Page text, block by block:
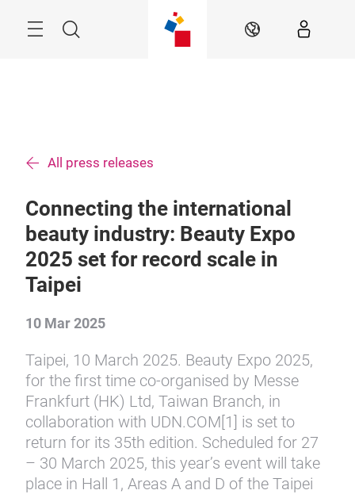
Search EN
All press releases
Connecting the international
beauty industry: Beauty Expo
2025 set for record scale in
Taipei
10 Mar 2025
Taipei, 10 March 2025. Beauty Expo 2025,
for the first time co-organised by Messe
Frankfurt (HK) Ltd, Taiwan Branch, in
collaboration with UDN.COM[1] is set to
return for its 35th edition. Scheduled for 27
– 30 March 2025, this year’s event will take
place in Hall 1, Areas A and D of the Taipei